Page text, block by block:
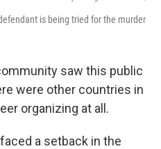
is being tried for the murder
saw this public
were other countries in
organizing at all.
a setback in the